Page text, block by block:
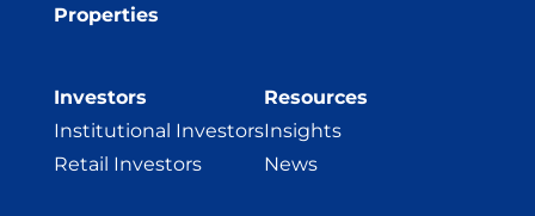
Properties
Investors
Institutional Investors
Retail Investors
Resources
Insights
News